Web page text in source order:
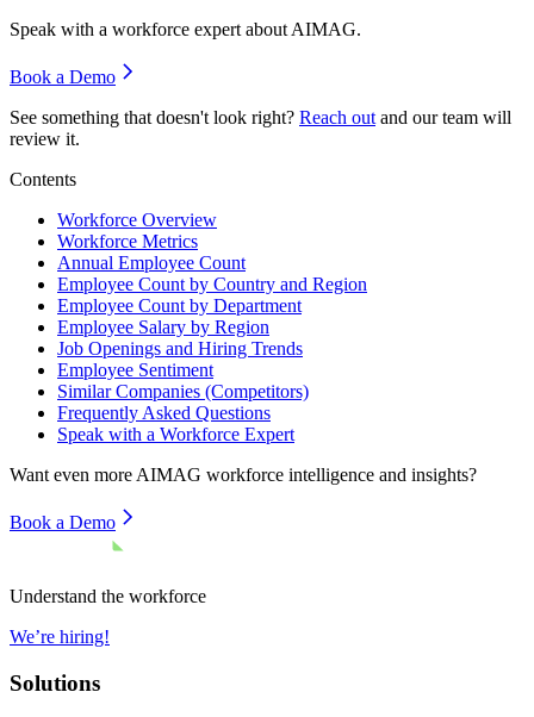
Speak with a workforce expert about AIMAG.
Book a Demo
See something that doesn't look right? Reach out and our team will
review it.
Contents
Workforce Overview
Workforce Metrics
Annual Employee Count
Employee Count by Country and Region
Employee Count by Department
Employee Salary by Region
Job Openings and Hiring Trends
Employee Sentiment
Similar Companies (Competitors)
Frequently Asked Questions
Speak with a Workforce Expert
Want even more AIMAG workforce intelligence and insights?
Book a Demo
Understand the workforce
We’re hiring!
Solutions